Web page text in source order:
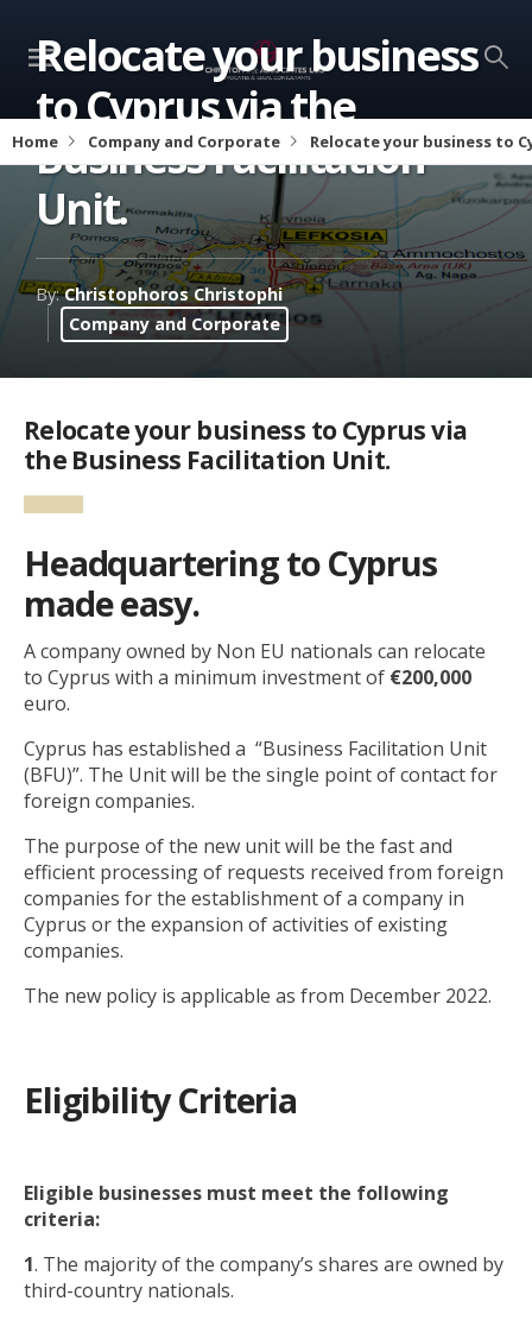
Home Company and Corporate Relocate your business to
Relocate your business
to Cyprus via the
Business Facilitation
Unit.
By:Christophoros Christophi
Company and Corporate
Relocate your business to Cyprus via
the Business Facilitation Unit.
Headquartering to Cyprus
made easy.
A company owned by Non EU nationals can relocate
to Cyprus with a minimum investment of €200,000
euro.
Cyprus has established a “Business Facilitation Unit
(BFU)”. The Unit will be the single point of contact for
foreign companies.
The purpose of the new unit will be the fast and
efficient processing of requests received from foreign
companies for the establishment of a company in
Cyprus or the expansion of activities of existing
companies.
The new policy is applicable as from December 2022.
Eligibility Criteria
Eligible businesses must meet the following
criteria:
1. The majority of the company’s shares are owned by
third-country nationals.